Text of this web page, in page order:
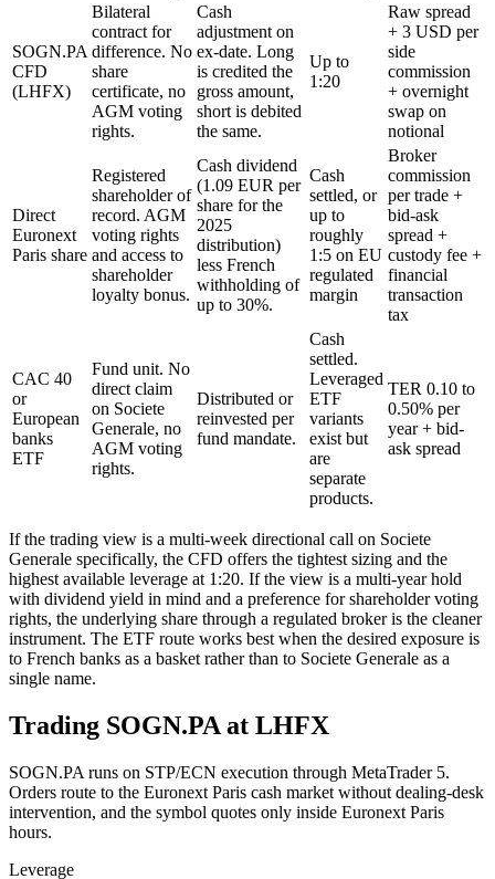
SOGN.PA
CFD
(LHFX)
Bilateral
contract for
difference. No
share
certificate, no
AGM voting
rights.
Cash
adjustment on
ex-date. Long
is credited the
gross amount,
short is debited
the same.
Up to
1:20
Raw spread
+ 3 USD per
side
commission
+ overnight
swap on
notional
Direct
Euronext
Paris share
Registered
shareholder of
record. AGM
voting rights
and access to
shareholder
loyalty bonus.
Cash dividend
(1.09 EUR per
share for the
2025
distribution)
less French
withholding of
up to 30%.
Cash
settled, or
up to
roughly
1:5 on EU
regulated
margin
Broker
commission
per trade +
bid-ask
spread +
custody fee +
financial
transaction
tax
CAC 40
or
European
banks
ETF
Fund unit. No
direct claim
on Societe
Generale, no
AGM voting
rights.
Distributed or
reinvested per
fund mandate.
Cash
settled.
Leveraged
ETF
variants
exist but
are
separate
products.
TER 0.10 to
0.50% per
year + bid-
ask spread
If the trading view is a multi-week directional call on Societe
Generale specifically, the CFD offers the tightest sizing and the
highest available leverage at 1:20. If the view is a multi-year hold
with dividend yield in mind and a preference for shareholder voting
rights, the underlying share through a regulated broker is the cleaner
instrument. The ETF route works best when the desired exposure is
to French banks as a basket rather than to Societe Generale as a
single name.
Trading SOGN.PA at LHFX
SOGN.PA runs on STP/ECN execution through MetaTrader 5.
Orders route to the Euronext Paris cash market without dealing-desk
intervention, and the symbol quotes only inside Euronext Paris
hours.
Leverage